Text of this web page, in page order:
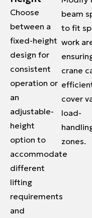
Choose
between a
fixed-height
design for
consistent
operation or
an
adjustable-
height
option to
accommodate
different
lifting
requirements
and
beam
to fit
work
crane
cover
load-
zones.